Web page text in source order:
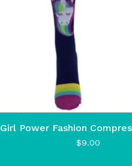
Girl Power Fashion
$9.00